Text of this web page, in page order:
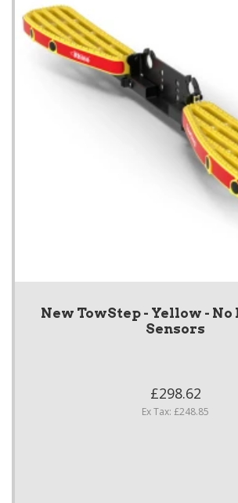
New TowStep - Yellow -
Sensors
£298.62
Ex Tax: £248.85